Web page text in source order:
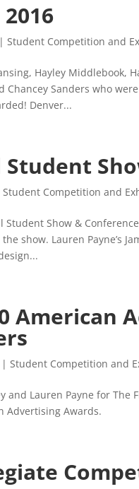
|Student Competition and
Hayley Middlebook,
Chancey Sanders who
Denver...
Student
Student Competition and
Student Show &
show. Lauren Payne’s
American
|Student Competition and
and Lauren Payne for The
Advertising Awards.